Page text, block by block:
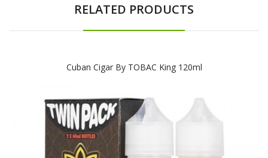
RELATED PRODUCTS
Cuban Cigar By TOBAC King 120ml